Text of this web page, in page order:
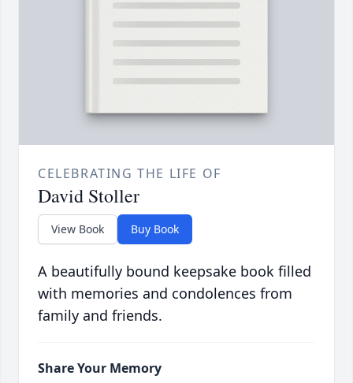
CELEBRATING THE LIFE OF
David Stoller
View Book Buy Book
A beautifully bound keepsake book filled
with memories and condolences from
family and friends.
Share Your Memory